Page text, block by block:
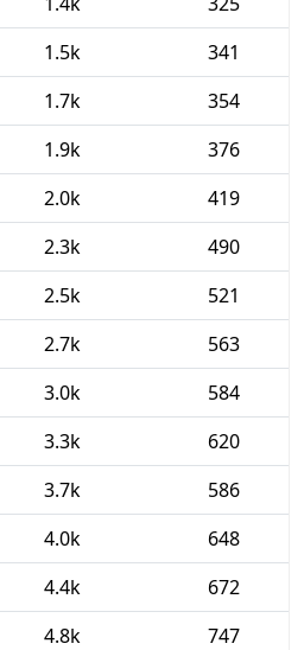
1.5k
341
1.7k
354
1.9k
376
2.0k
419
2.3k
490
2.5k
521
2.7k
563
3.0k
584
3.3k
620
3.7k
586
4.0k
648
4.4k
672
4.8k
747